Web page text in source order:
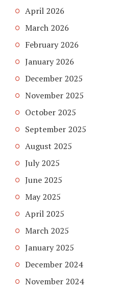
April 2026
March 2026
February 2026
January 2026
December 2025
November 2025
October 2025
September 2025
August 2025
July 2025
June 2025
May 2025
April 2025
March 2025
January 2025
December 2024
November 2024